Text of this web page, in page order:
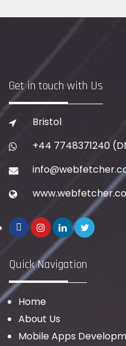
Get in touch with Us
Bristol
+44 7748371240
Quick Navigation
Home
About Us
Mobile Apps